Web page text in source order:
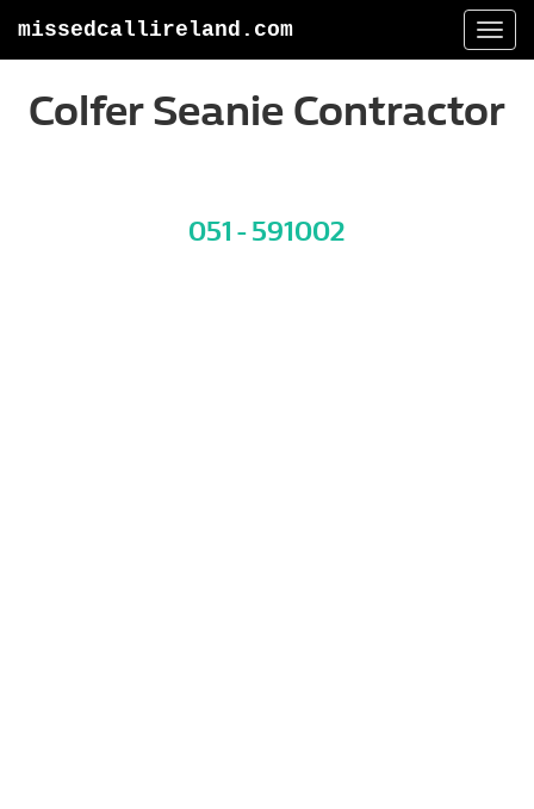
missedcallireland.com
Colfer Seanie Contractor
051 - 591002